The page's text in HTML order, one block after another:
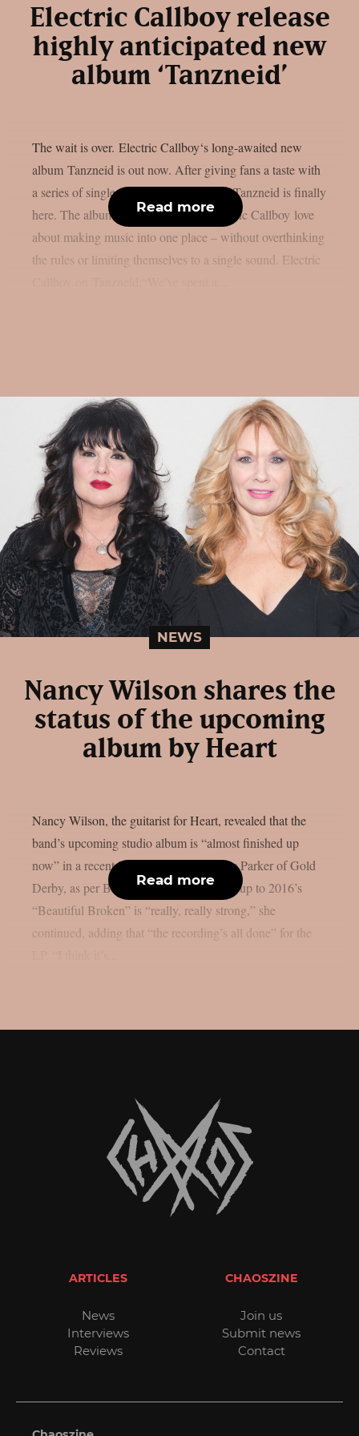
Electric Callboy release
highly anticipated new
album ‘Tanzneid’
The wait is over. Electric Callboy‘s long-awaited new
album Tanzneid is out now. After giving fans a taste with
a series of singles over the past months, Tanzneid is finally
here. The album brings everything Electric Callboy love
about making music into one place – without overthinking
the rules or limiting themselves to a single sound. Electric
Read more
NEWS
Nancy Wilson shares the
status of the upcoming
album by Heart
Nancy Wilson, the guitarist for Heart, revealed that the
band’s upcoming studio album is “almost finished up
now” in a recent interview with Lyndsey Parker of Gold
Derby, as per Blabbermouth. The follow-up to 2016’s
“Beautiful Broken” is “really, really strong,” she
continued, adding that “the recording’s all done” for the
Read more
ARTICLES
News
Interviews
Reviews
CHAOSZINE
Join us
Submit news
Contact